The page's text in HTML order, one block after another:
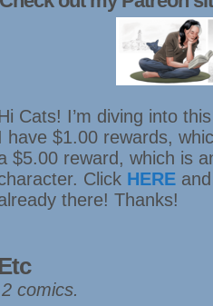
Cats! I’m diving into
I have $1.00 rewards,
$5.00 reward, which is
Click HERE
there! Thanks!
2 comics.